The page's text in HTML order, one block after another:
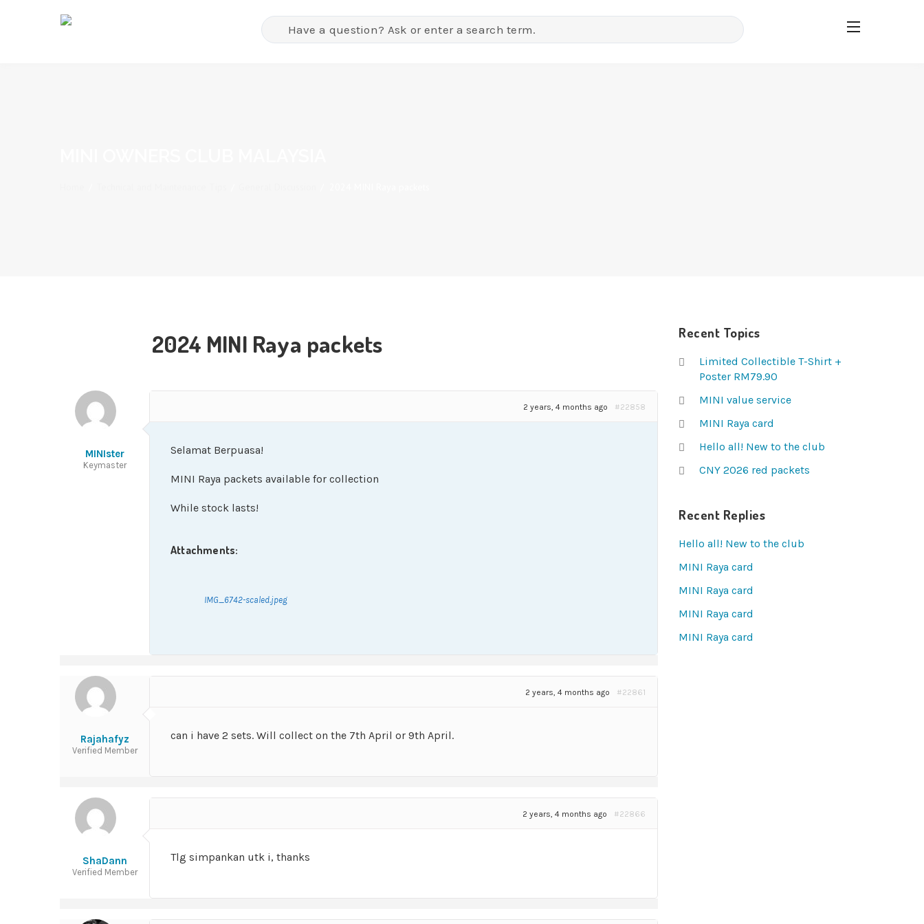
2024 MINI Raya packets
MINIster
Keymaster
2 years, 4 months ago #22858
Selamat Berpuasa!
MINI Raya packets available for collection
While stock lasts!
Attachments:
IMG_6742-scaled.jpeg
Rajahafyz
Verified Member
2 years, 4 months ago #22861
can i have 2 sets. Will collect on the 7th April or 9th April.
ShaDann
Verified Member
2 years, 4 months ago #22866
Tlg simpankan utk i, thanks
Recent Topics
Limited Collectible T-Shirt +
Poster RM79.90
MINI value service
MINI Raya card
Hello all! New to the club
CNY 2026 red packets
Recent Replies
Hello all! New to the club
MINI Raya card
MINI Raya card
MINI Raya card
MINI Raya card